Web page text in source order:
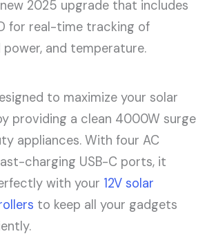
2025 upgrade that includes
for real-time tracking of
and temperature.
to maximize your solar
providing a clean 4000W surge
appliances. With four AC
charging USB-C ports, it
with your 12V solar
to keep all your gadgets